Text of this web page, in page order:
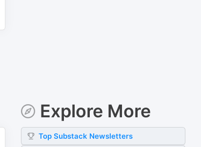
Explore More
TopSubstack Newsletters